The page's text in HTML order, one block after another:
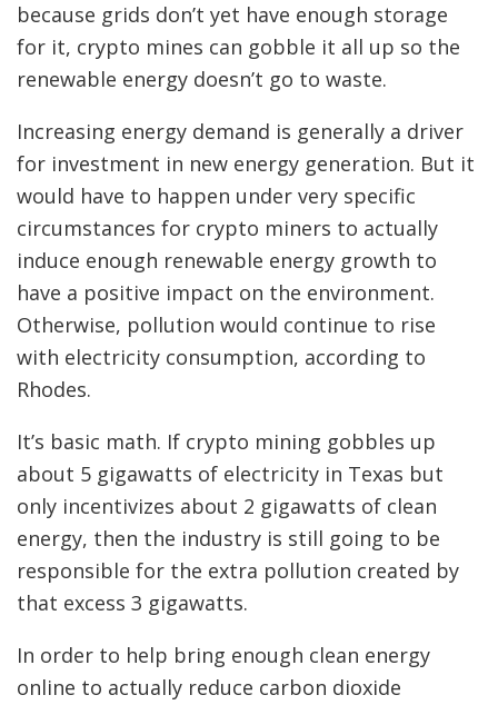
because grids don’t yet have enough storage
for it, crypto mines can gobble it all up so the
renewable energy doesn’t go to waste.
Increasing energy demand is generally a driver
for investment in new energy generation. But it
would have to happen under very specific
circumstances for crypto miners to actually
induce enough renewable energy growth to
have a positive impact on the environment.
Otherwise, pollution would continue to rise
with electricity consumption, according to
Rhodes.
It’s basic math. If crypto mining gobbles up
about 5 gigawatts of electricity in Texas but
only incentivizes about 2 gigawatts of clean
energy, then the industry is still going to be
responsible for the extra pollution created by
that excess 3 gigawatts.
In order to help bring enough clean energy
online to actually reduce carbon dioxide